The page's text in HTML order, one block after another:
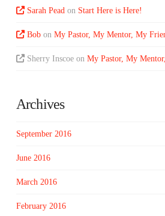
Sarah Pead on Start Here is Here!
Bob onMy Pastor, My Mentor, My
Sherry Inscoe onMy Pastor, My
Archives
September 2016
June 2016
March 2016
February 2016